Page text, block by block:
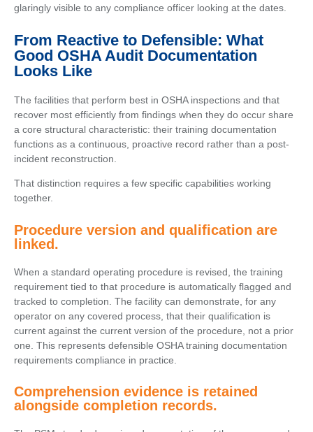
glaringly visible to any compliance officer looking at the dates.
From Reactive to Defensible: What
Good OSHA Audit Documentation
Looks Like
The facilities that perform best in OSHA inspections and that
recover most efficiently from findings when they do occur share
a core structural characteristic: their training documentation
functions as a continuous, proactive record rather than a post-
incident reconstruction.
That distinction requires a few specific capabilities working
together.
Procedure version and qualification are
linked.
When a standard operating procedure is revised, the training
requirement tied to that procedure is automatically flagged and
tracked to completion. The facility can demonstrate, for any
operator on any covered process, that their qualification is
current against the current version of the procedure, not a prior
one. This represents defensible OSHA training documentation
requirements compliance in practice.
Comprehension evidence is retained
alongside completion records.